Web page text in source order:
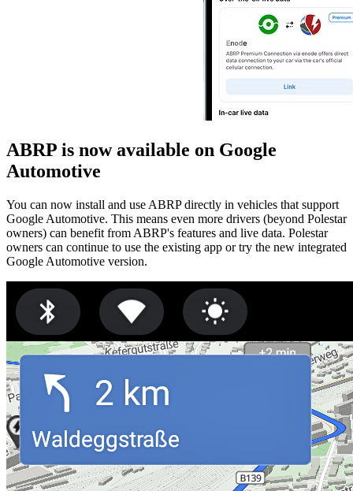
ABRP is now available on Google
Automotive
You can now install and use ABRP directly in vehicles that support
Google Automotive. This means even more drivers (beyond Polestar
owners) can benefit from ABRP's features and live data. Polestar
owners can continue to use the existing app or try the new integrated
Google Automotive version.